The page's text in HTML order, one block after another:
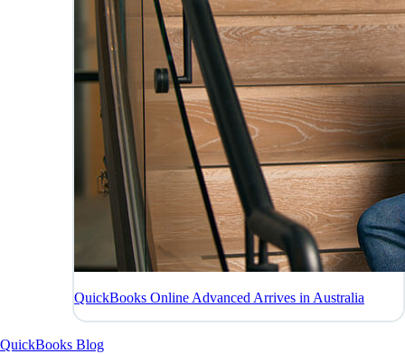
QuickBooks Online Advanced Arrives in Australia
QuickBooks Blog